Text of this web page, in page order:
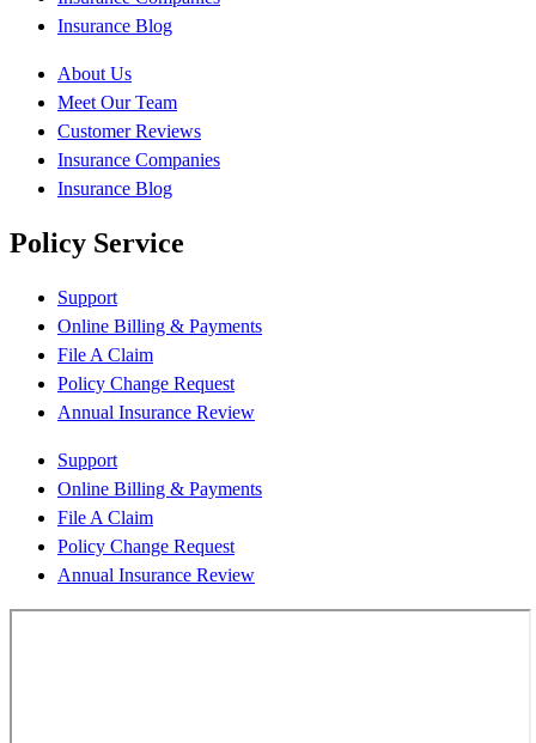
Insurance Blog
About Us
Meet Our Team
Customer Reviews
Insurance Companies
Insurance Blog
Policy Service
Support
Online Billing & Payments
File A Claim
Policy Change Request
Annual Insurance Review
Support
Online Billing & Payments
File A Claim
Policy Change Request
Annual Insurance Review